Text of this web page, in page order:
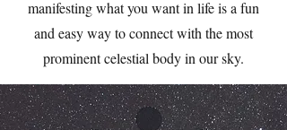
manifesting what you want in life is a fun
and easy way to connect with the most
prominent celestial body in our sky.